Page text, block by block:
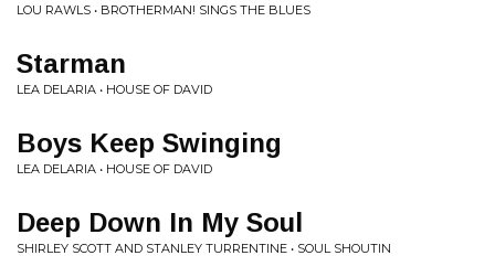
LOU RAWLS • BROTHERMAN! SINGS THE BLUES
Starman
LEA DELARIA • HOUSE OF DAVID
Boys Keep Swinging
LEA DELARIA • HOUSE OF DAVID
Deep Down In My Soul
SHIRLEY SCOTT AND STANLEY TURRENTINE • SOUL SHOUTIN